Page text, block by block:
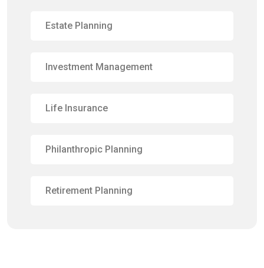
Estate Planning
Investment Management
Life Insurance
Philanthropic Planning
Retirement Planning